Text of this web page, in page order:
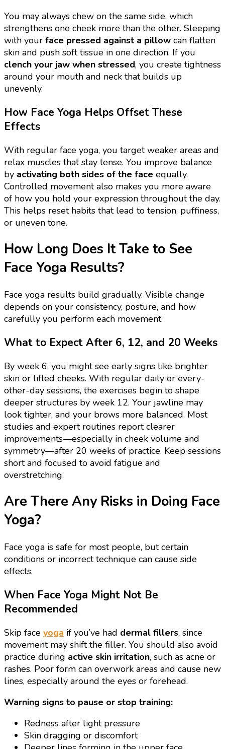
You may always chew on the same side, which
strengthens one cheek more than the other. Sleeping
with your face pressed against a pillow can flatten
skin and push soft tissue in one direction. If you
clench your jaw when stressed, you create tightness
around your mouth and neck that builds up
unevenly.
How Face Yoga Helps Offset These
Effects
With regular face yoga, you target weaker areas and
relax muscles that stay tense. You improve balance
by activating both sides of the face equally.
Controlled movement also makes you more aware
of how you hold your expression throughout the day.
This helps reset habits that lead to tension, puffiness,
or uneven tone.
How Long Does It Take to See
Face Yoga Results?
Face yoga results build gradually. Visible change
depends on your consistency, posture, and how
carefully you perform each movement.
What to Expect After 6, 12, and 20 Weeks
By week 6, you might see early signs like brighter
skin or lifted cheeks. With regular daily or every-
other-day sessions, the exercises begin to shape
deeper structures by week 12. Your jawline may
look tighter, and your brows more balanced. Most
studies and expert routines report clearer
improvements—especially in cheek volume and
symmetry—after 20 weeks of practice. Keep sessions
short and focused to avoid fatigue and
overstretching.
Are There Any Risks in Doing Face
Yoga?
Face yoga is safe for most people, but certain
conditions or incorrect technique can cause side
effects.
When Face Yoga Might Not Be
Recommended
Skip face yoga if you’ve had dermal fillers, since
movement may shift the filler. You should also avoid
practice during active skin irritation, such as acne or
rashes. Poor form can overwork areas and cause new
lines, especially around the eyes or forehead.
Warning signs to pause or stop training:
Redness after light pressure
Skin dragging or discomfort